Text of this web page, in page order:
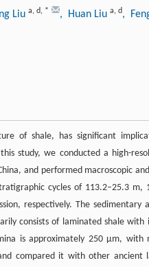
Liu a, d, * , Huan Liu a, d,
of shale, has significant
study, we conducted a high-
and performed macroscopic
cycles of 113.2–25.3
respectively. The
consists of laminated shale
is approximately 250 μm,
compared it with other